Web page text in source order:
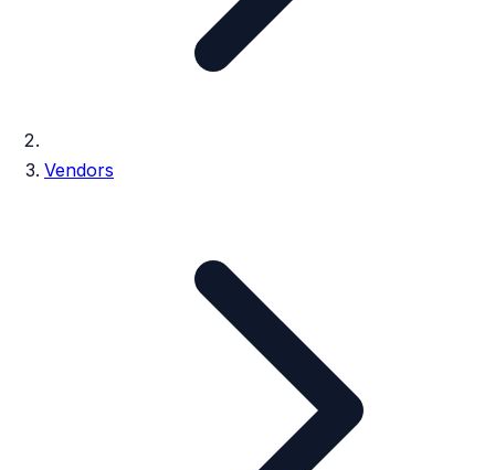
Vendors